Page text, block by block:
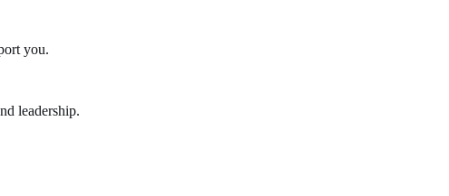
you.
leadership.